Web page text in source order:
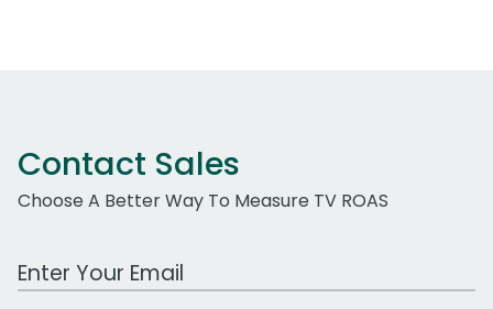
Contact Sales
Choose A Better Way To Measure TV ROAS
Work Email Address